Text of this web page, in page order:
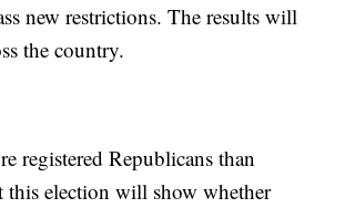
new restrictions. The results will
the country.
registered Republicans than
this election will show whether